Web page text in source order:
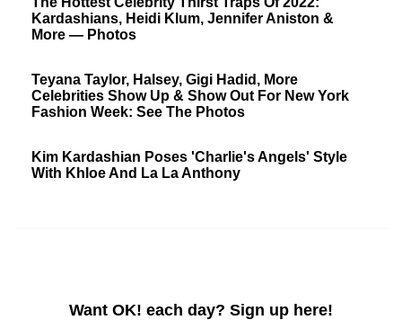
Kardashians, Heidi Klum, Jennifer Aniston &
More — Photos
Teyana Taylor, Halsey, Gigi Hadid, More
Celebrities Show Up & Show Out For New York
Fashion Week: See The Photos
Kim Kardashian Poses 'Charlie's Angels' Style
With Khloe And La La Anthony
Want OK! each day? Sign up here!